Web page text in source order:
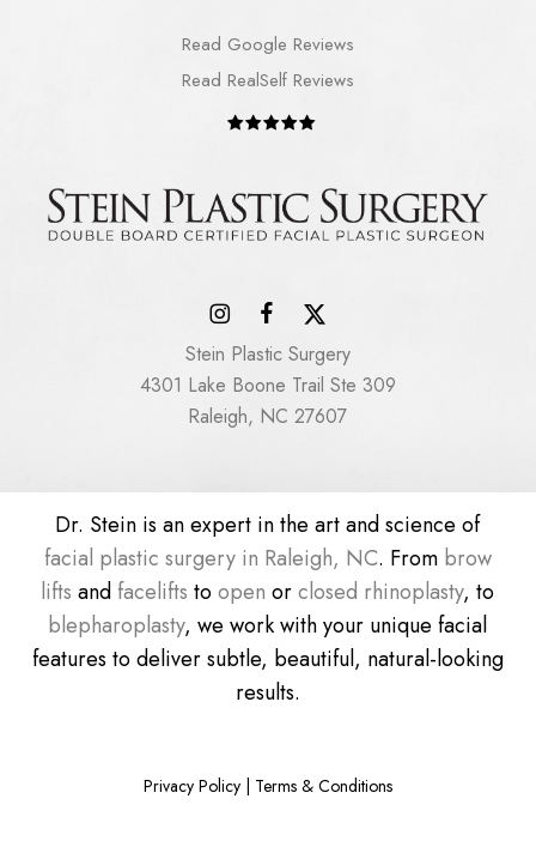
Read Google Reviews
Read RealSelf Reviews
Stein Plastic Surgery
4301 Lake Boone Trail Ste 309
Raleigh, NC 27607
Dr. Stein is an expert in the art and science of
facial plastic surgery in Raleigh, NC. From brow
lifts and facelifts toopen orclosed rhinoplasty, to
blepharoplasty, we work with your unique facial
features to deliver subtle, beautiful, natural-looking
results.
Privacy Policy| Terms & Conditions